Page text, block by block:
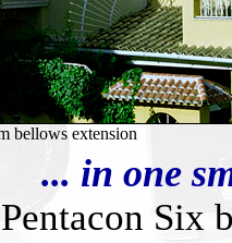
bellows extension
... in one
Six